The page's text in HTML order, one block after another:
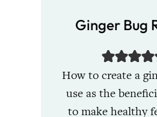
Ginger Bug
How to create a
use as the
to make healthy